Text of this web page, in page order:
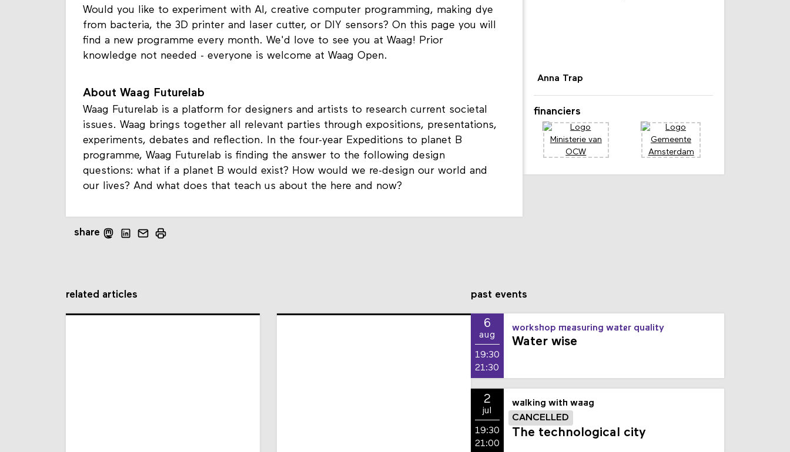
Would you like to experiment with AI, creative computer programming, making dye
from bacteria, the 3D printer and laser cutter, or DIY sensors? On this page you will
find a new programme every month. We'd love to see you at Waag! Prior
knowledge not needed - everyone is welcome at Waag Open.
About Waag Futurelab
Waag Futurelab is a platform for designers and artists to research current societal
issues. Waag brings together all relevant parties through expositions, presentations,
experiments, debates and reflection. In the four-year Expeditions to planet B
programme, Waag Futurelab is finding the answer to the following design
questions: what if a planet B would exist? How would we re-design our world and
our lives? And what does that teach us about the here and now?
share
Anna Trap
financiers
related articles past events
6
aug
19:30
21:30
workshop measuring water quality
Water wise
2
jul
19:30
21:00
walking with waag
CANCELLED
The technological city